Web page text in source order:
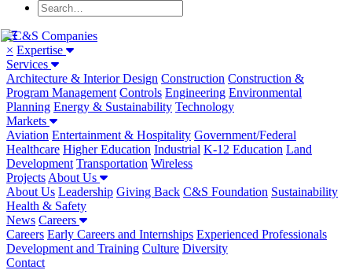
× Expertise
Services
Architecture & Interior Design Construction Construction &
Program Management Controls Engineering Environmental
Planning Energy & Sustainability Technology
Markets
Aviation Entertainment & Hospitality Government/Federal
Healthcare Higher Education Industrial K-12 Education Land
Development Transportation Wireless
Projects About Us
About Us Leadership Giving Back C&S Foundation Sustainability
Health & Safety
News Careers
Careers Early Careers and Internships Experienced Professionals
Development and Training Culture Diversity
Contact